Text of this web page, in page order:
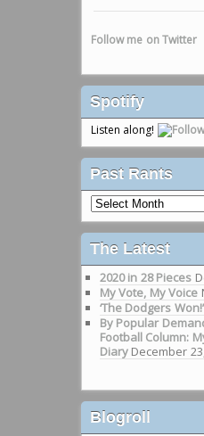
Follow me on Twitter
Spotify
Listen along!
Past Rants
Past
Rants
The Latest
2020 in 28 Pieces
My Vote, My Voice
‘The Dodgers Won!’
By Popular
Football Column:
Diary December
Blogroll